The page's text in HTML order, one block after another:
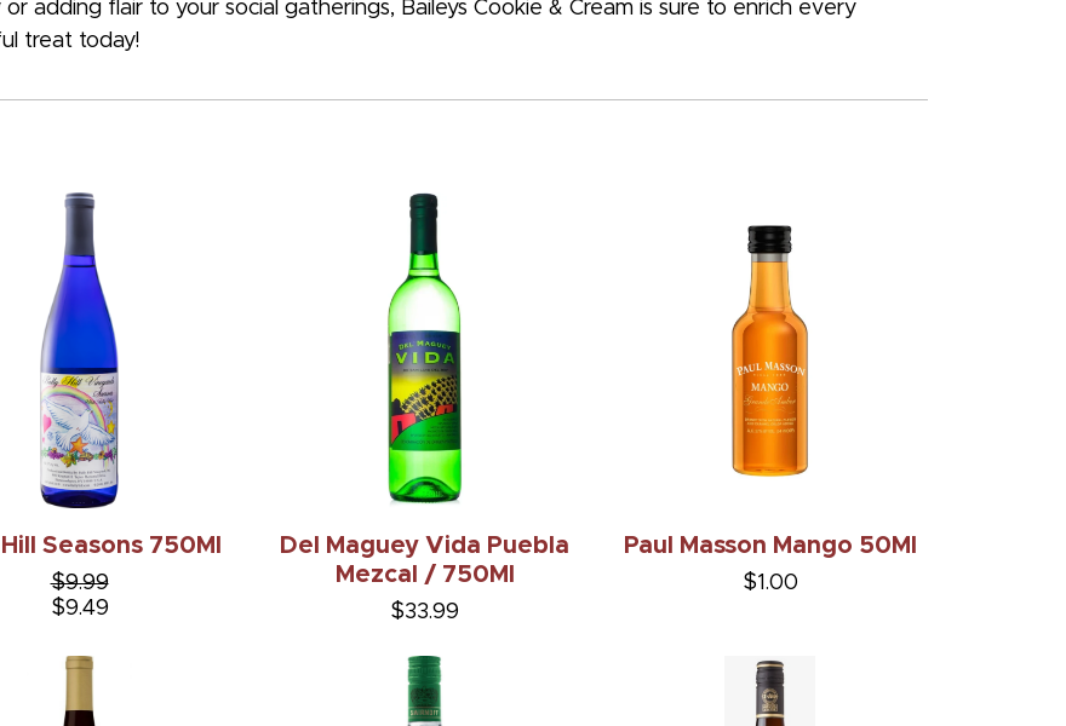
adding flair to your social gatherings, Baileys Cookie & Cream is sure to enrich every
treat today!
Seasons 750Ml
$9.99
$9.49
Del Maguey Vida Puebla
Mezcal / 750Ml
$33.99
Paul Masson Mango 50Ml
$1.00